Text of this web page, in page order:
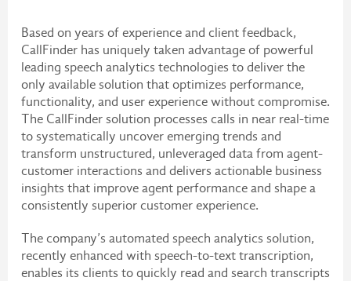
Based on years of experience and client feedback,
CallFinder has uniquely taken advantage of powerful
leading speech analytics technologies to deliver the
only available solution that optimizes performance,
functionality, and user experience without compromise.
The CallFinder solution processes calls in near real-time
to systematically uncover emerging trends and
transform unstructured, unleveraged data from agent-
customer interactions and delivers actionable business
insights that improve agent performance and shape a
consistently superior customer experience.
The company’s automated speech analytics solution,
recently enhanced with speech-to-text transcription,
enables its clients to quickly read and search transcripts